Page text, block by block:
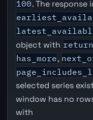
100. The response
object with
has_more,
selected series
window has no
with